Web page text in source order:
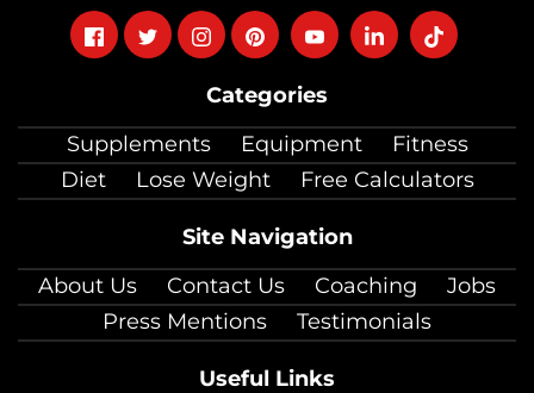
Categories
Supplements
Equipment
Fitness
Diet
Lose Weight Free Calculators
Site Navigation
About Us
Contact Us Coaching
Jobs
Press Mentions
Testimonials
Useful Links
FollowFollowFollowFollowFollowFollowFollow